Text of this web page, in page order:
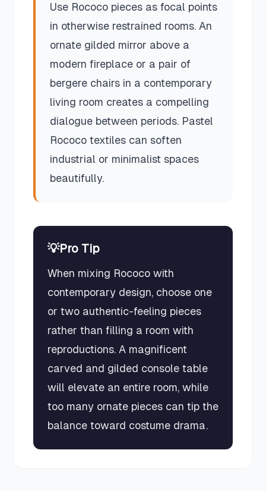
Use Rococo pieces as focal points
in otherwise restrained rooms. An
ornate gilded mirror above a
modern fireplace or a pair of
bergere chairs in a contemporary
living room creates a compelling
dialogue between periods. Pastel
Rococo textiles can soften
industrial or minimalist spaces
beautifully.
💡Pro Tip
When mixing Rococo with
contemporary design, choose one
or two authentic-feeling pieces
rather than filling a room with
reproductions. A magnificent
carved and gilded console table
will elevate an entire room, while
too many ornate pieces can tip the
balance toward costume drama.